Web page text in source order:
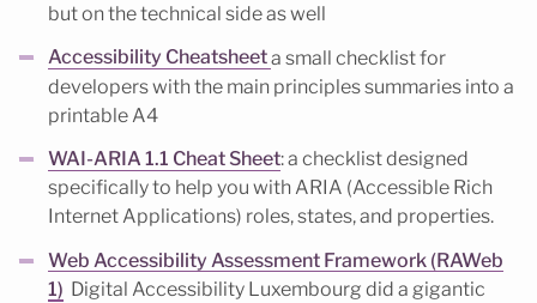
but on the technical side as well
Accessibility Cheatsheeta small checklist for
developers with the main principles summaries into a
printable A4
WAI-ARIA 1.1 Cheat Sheet: a checklist designed
specifically to help you with ARIA (Accessible Rich
Internet Applications) roles, states, and properties.
Web Accessibility Assessment Framework (RAWeb
1) Digital Accessibility Luxembourg did a gigantic